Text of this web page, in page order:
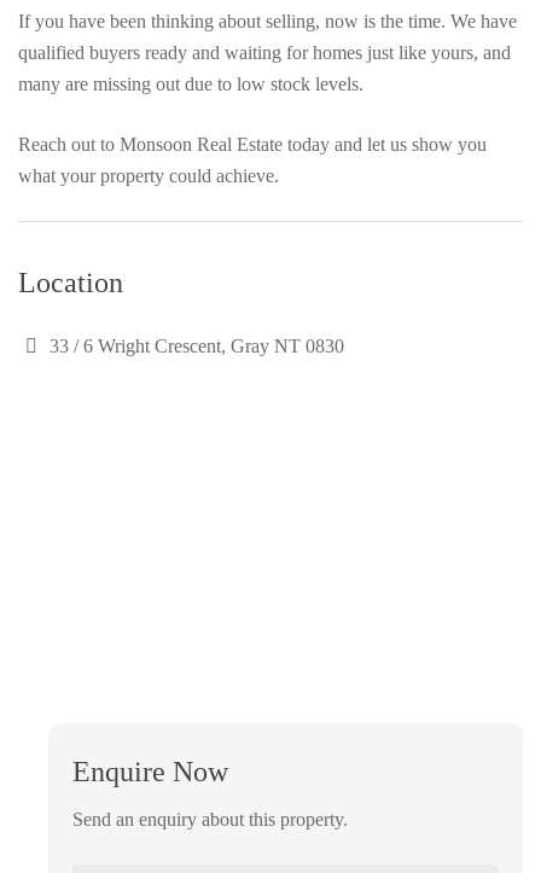
If you have been thinking about selling, now is the time. We have
qualified buyers ready and waiting for homes just like yours, and
many are missing out due to low stock levels.
Reach out to Monsoon Real Estate today and let us show you
what your property could achieve.
Location
33 / 6 Wright Crescent, Gray NT 0830
Enquire Now
Send an enquiry about this property.